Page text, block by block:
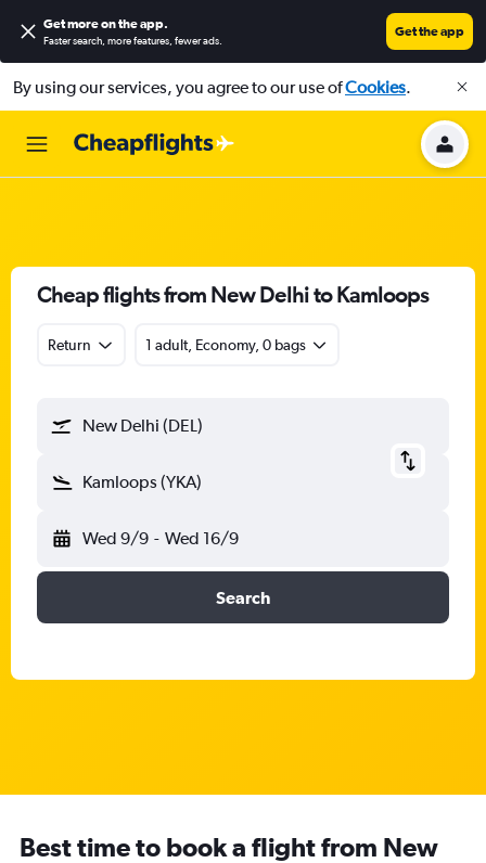
Get more on the app.
Faster search, more features, fewer ads.
Get the app
By using our services, you agree to our use ofCookies.
Cheap flights from New Delhi to Kamloops
Return 1 adult, Economy, 0 bags
New Delhi (DEL)
Kamloops (YKA)
Wed 9/9 - Wed 16/9
Search
Best time to book a flight from New